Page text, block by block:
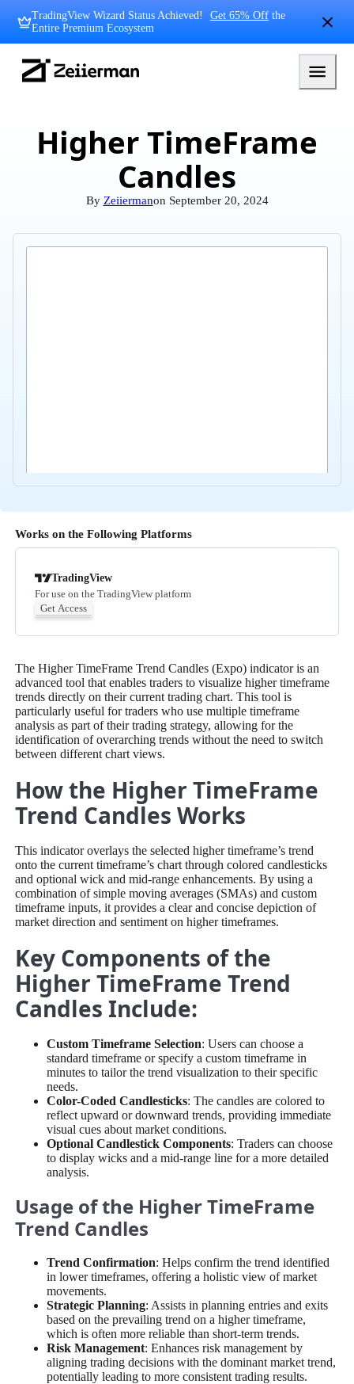
content
TradingView Wizard Status Achieved! Get 65% Offthe
Entire Premium Ecosystem
Higher TimeFrame
Candles
By Zeiiermanon September 20, 2024
Works on the Following Platforms
TradingView
For use on the TradingView platform
Get Access
The Higher TimeFrame Trend Candles (Expo) indicator is an
advanced tool that enables traders to visualize higher timeframe
trends directly on their current trading chart. This tool is
particularly useful for traders who use multiple timeframe
analysis as part of their trading strategy, allowing for the
identification of overarching trends without the need to switch
between different chart views.
How the Higher TimeFrame
Trend Candles Works
This indicator overlays the selected higher timeframe’s trend
onto the current timeframe’s chart through colored candlesticks
and optional wick and mid-range enhancements. By using a
combination of simple moving averages (SMAs) and custom
timeframe inputs, it provides a clear and concise depiction of
market direction and sentiment on higher timeframes.
Key Components of the
Higher TimeFrame Trend
Candles Include:
Custom Timeframe Selection: Users can choose a
standard timeframe or specify a custom timeframe in
minutes to tailor the trend visualization to their specific
needs.
Color-Coded Candlesticks: The candles are colored to
reflect upward or downward trends, providing immediate
visual cues about market conditions.
Optional Candlestick Components: Traders can choose
to display wicks and a mid-range line for a more detailed
analysis.
Usage of the Higher TimeFrame
Trend Candles
Trend Confirmation: Helps confirm the trend identified
in lower timeframes, offering a holistic view of market
movements.
Strategic Planning: Assists in planning entries and exits
based on the prevailing trend on a higher timeframe,
which is often more reliable than short-term trends.
Risk Management: Enhances risk management by
aligning trading decisions with the dominant market trend,
potentially leading to more consistent trading results.